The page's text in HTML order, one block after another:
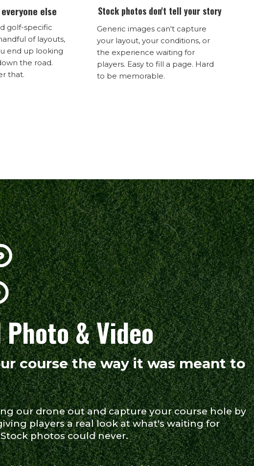
else
golf-specific
of layouts,
end up looking
the road.
that.
Stock photos don't tell your story
Generic images can't capture
your layout, your conditions, or
the experience waiting for
players. Easy to fill a page. Hard
to be memorable.
& Video
course the way it was meant to
our drone out and capture your course hole by
players a real look at what's waiting for
photos could never.